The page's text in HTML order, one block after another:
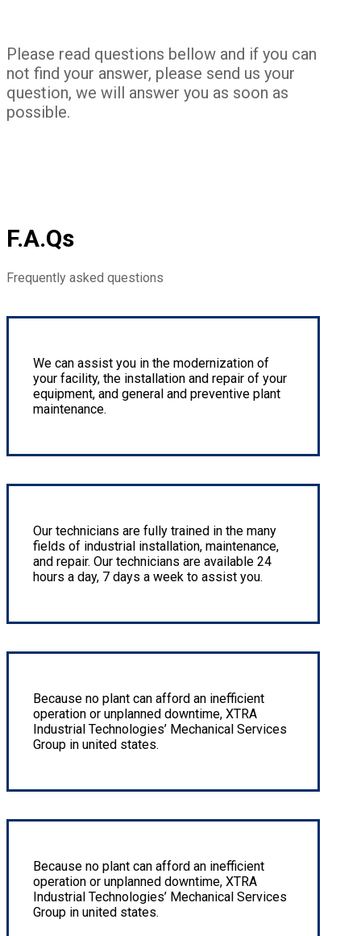
Please read questions bellow and if you can
not find your answer, please send us your
question, we will answer you as soon as
possible.
F.A.Qs
Frequently asked questions
We can assist you in the modernization of
your facility, the installation and repair of your
equipment, and general and preventive plant
maintenance.
Our technicians are fully trained in the many
fields of industrial installation, maintenance,
and repair. Our technicians are available 24
hours a day, 7 days a week to assist you.
Because no plant can afford an inefficient
operation or unplanned downtime, XTRA
Industrial Technologies’ Mechanical Services
Group in united states.
Because no plant can afford an inefficient
operation or unplanned downtime, XTRA
Industrial Technologies’ Mechanical Services
Group in united states.